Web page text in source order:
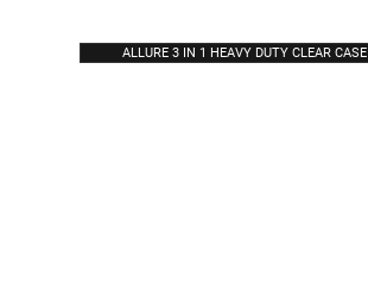
ALLURE 3 IN 1 HEAVY DUTY CLEAR CASE